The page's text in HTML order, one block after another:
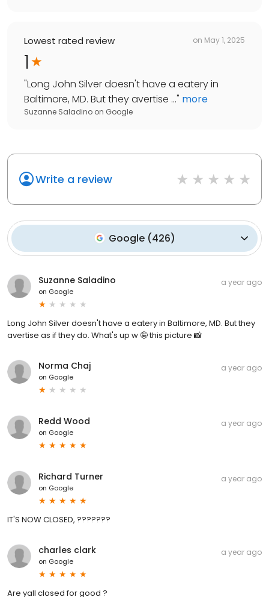
Lowest rated review on May 1, 2025
1
"Long John Silver doesn't have a eatery in
Baltimore, MD. But they avertise ..." more
Suzanne Saladino on Google
Write a review
Google(426)
Suzanne Saladino
on Google
a year ago
Long John Silver doesn't have a eatery in Baltimore, MD. But they
avertise as if they do. What's up w 🤪 this picture 📸
Norma Chaj
on Google
a year ago
Redd Wood
on Google
a year ago
Richard Turner
on Google
a year ago
IT'S NOW CLOSED, ???????
charles clark
on Google
a year ago
Are yall closed for good ?